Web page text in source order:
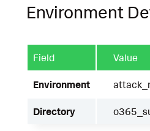
Environment
Field Value
Environment
Directory